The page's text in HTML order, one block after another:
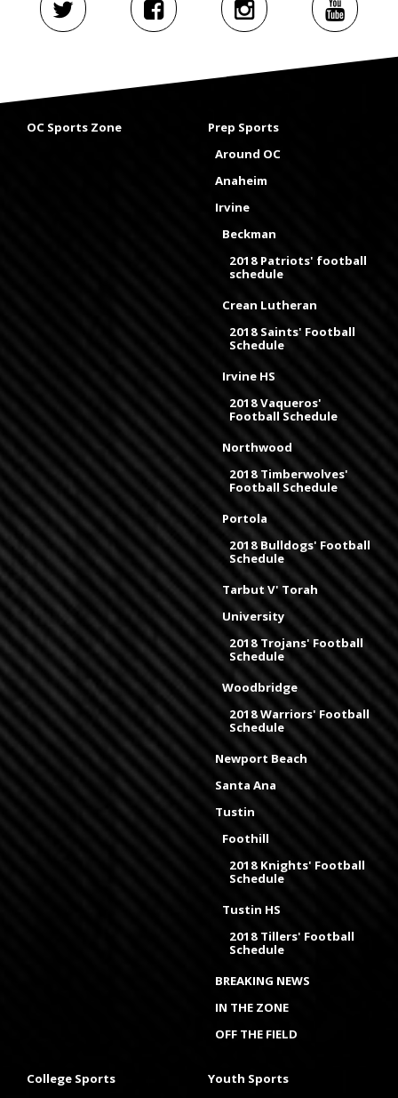
OC Sports Zone
Prep Sports
Around OC
Anaheim
Irvine
Beckman
2018 Patriots' football
schedule
Crean Lutheran
2018 Saints' Football
Schedule
Irvine HS
2018 Vaqueros'
Football Schedule
Northwood
2018 Timberwolves'
Football Schedule
Portola
2018 Bulldogs' Football
Schedule
Tarbut V' Torah
University
2018 Trojans' Football
Schedule
Woodbridge
2018 Warriors' Football
Schedule
Newport Beach
Santa Ana
Tustin
Foothill
2018 Knights' Football
Schedule
Tustin HS
2018 Tillers' Football
Schedule
BREAKING NEWS
IN THE ZONE
OFF THE FIELD
College Sports
Youth Sports